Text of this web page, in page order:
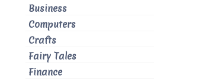
Business
Computers
Crafts
Fairy Tales
Finance